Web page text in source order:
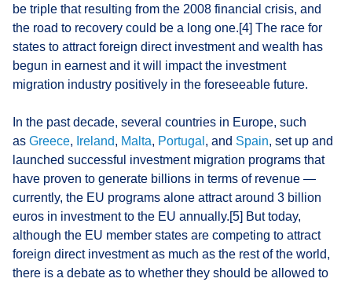
be triple that resulting from the 2008 financial crisis, and
the road to recovery could be a long one.[4] The race for
states to attract foreign direct investment and wealth has
begun in earnest and it will impact the investment
migration industry positively in the foreseeable future.
In the past decade, several countries in Europe, such
as Greece, Ireland, Malta, Portugal , and Spain, set up and
launched successful investment migration programs that
have proven to generate billions in terms of revenue —
currently, the EU programs alone attract around 3 billion
euros in investment to the EU annually.[5] But today,
although the EU member states are competing to attract
foreign direct investment as much as the rest of the world,
there is a debate as to whether they should be allowed to